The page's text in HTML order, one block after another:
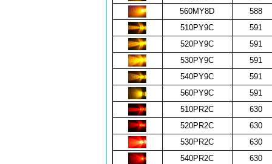
560MY8D
588
510PY9C
591
520PY9C
591
530PY9C
591
540PY9C
591
560PY9C
591
510PR2C
630
520PR2C
630
530PR2C
630
540PR2C
630